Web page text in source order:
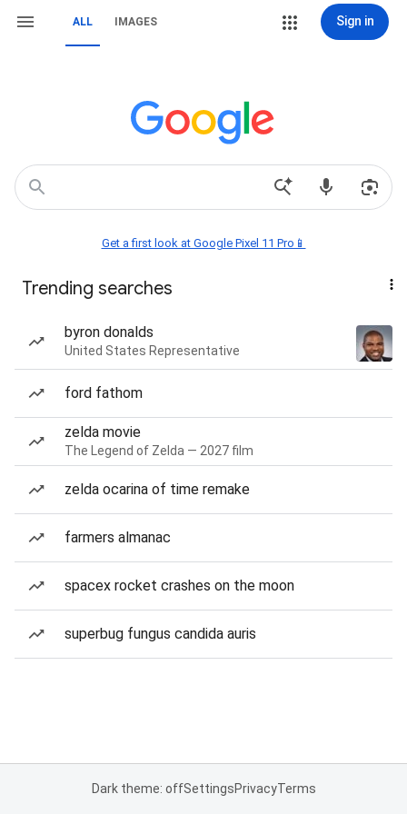
ALL IMAGES Sign in
Get a first look at Google Pixel 11 Pro📱
Trending searches
byron donalds
United States Representative
ford fathom
zelda movie
The Legend of Zelda — 2027 film
zelda ocarina of time remake
farmers almanac
spacex rocket crashes on the moon
superbug fungus candida auris
Dark theme: offSettingsPrivacyTerms